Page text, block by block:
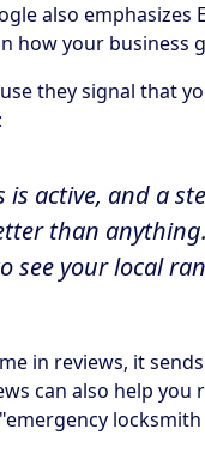
also emphasizes
how your business
they signal that
is active, and a
than
see your local
in reviews, it
can also help you